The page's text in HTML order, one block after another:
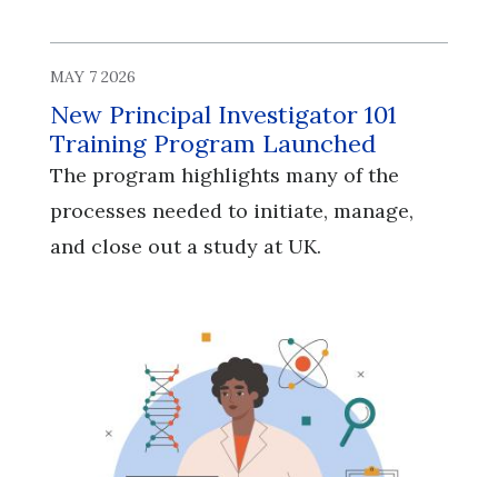
MAY 7 2026
New Principal Investigator 101
Training Program Launched
The program highlights many of the
processes needed to initiate, manage,
and close out a study at UK.